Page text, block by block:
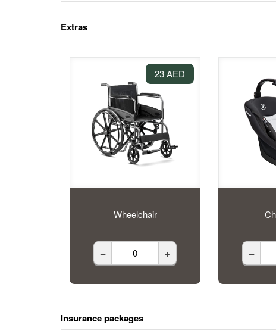
Extras
23 AED
Wheelchair
– + –
Insurance packages